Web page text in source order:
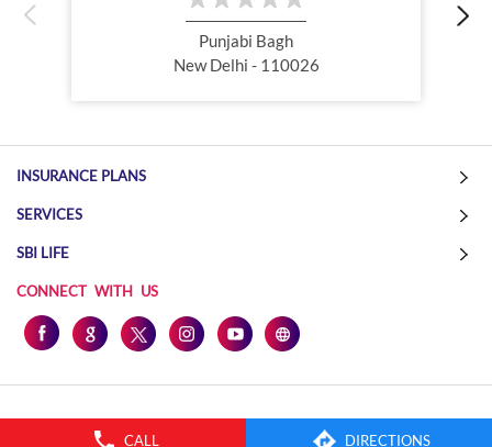
CALL DIRECTIONS
Income Tax calculator Pension Plan
Punjabi Bagh
New Delhi - 110026
INSURANCE PLANS
SERVICES
SBI LIFE
CONNECT WITH US